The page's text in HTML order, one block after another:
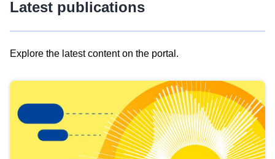
Latest publications
Explore the latest content on the portal.
results
view
Latest
publications